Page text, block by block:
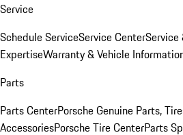
Service
Schedule ServiceService CenterService
ExpertiseWarranty & Vehicle
Parts
Parts CenterPorsche Genuine Parts,
AccessoriesPorsche Tire CenterParts